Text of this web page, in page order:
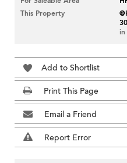
This Property
in
Add to Shortlist
Print This Page
Email a Friend
Report Error